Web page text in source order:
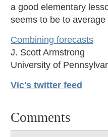
a good elementary
seems to be to
Combining forecasts
J. Scott Armstrong
University of
Vic's twitter feed
Comments